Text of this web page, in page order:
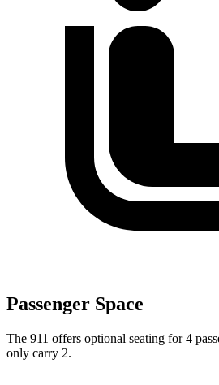
Passenger Space
The 911 offers optional seating for 4
only carry 2.